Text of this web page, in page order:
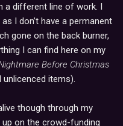
a different line of work. I
I don’t have a permanent
gone on the back burner,
I can find here on my
Before Christmas
unlicenced items).
though through my
up on the crowd-funding